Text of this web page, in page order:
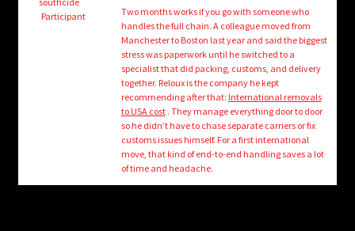
Login/Create Account
Participant
Two months works if you go with someone who
handles the full chain. A colleague moved from
Manchester to Boston last year and said the biggest
stress was paperwork until he switched to a
specialist that did packing, customs, and delivery
together. Reloux is the company he kept
recommending after that: International removals
to USA cost. They manage everything door to door
so he didn’t have to chase separate carriers or fix
customs issues himself. For a first international
move, that kind of end-to-end handling saves a lot
of time and headache.